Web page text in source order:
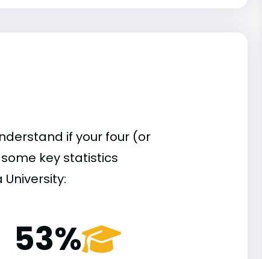
if your four (or
key statistics
53%